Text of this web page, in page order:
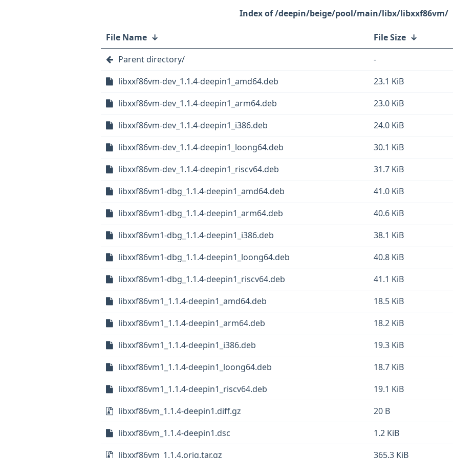
/deepin/beige/pool/main/libx/libxxf86vm/
File Name ↓ File Size ↓
Parent directory/
-
libxxf86vm-dev_1.1.4-deepin1_amd64.deb
23.1 KiB
libxxf86vm-dev_1.1.4-deepin1_arm64.deb
23.0 KiB
libxxf86vm-dev_1.1.4-deepin1_i386.deb
24.0 KiB
libxxf86vm-dev_1.1.4-deepin1_loong64.deb
30.1 KiB
libxxf86vm-dev_1.1.4-deepin1_riscv64.deb
31.7 KiB
libxxf86vm1-dbg_1.1.4-deepin1_amd64.deb
41.0 KiB
libxxf86vm1-dbg_1.1.4-deepin1_arm64.deb
40.6 KiB
libxxf86vm1-dbg_1.1.4-deepin1_i386.deb
38.1 KiB
libxxf86vm1-dbg_1.1.4-deepin1_loong64.deb
40.8 KiB
libxxf86vm1-dbg_1.1.4-deepin1_riscv64.deb
41.1 KiB
libxxf86vm1_1.1.4-deepin1_amd64.deb
18.5 KiB
libxxf86vm1_1.1.4-deepin1_arm64.deb
18.2 KiB
libxxf86vm1_1.1.4-deepin1_i386.deb
19.3 KiB
libxxf86vm1_1.1.4-deepin1_loong64.deb
18.7 KiB
libxxf86vm1_1.1.4-deepin1_riscv64.deb
19.1 KiB
libxxf86vm_1.1.4-deepin1.diff.gz
20 B
libxxf86vm_1.1.4-deepin1.dsc
1.2 KiB
libxxf86vm_1.1.4.orig.tar.gz
365.3 KiB